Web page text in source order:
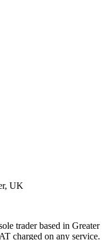
UK
trader based in Greater
charged on any service.